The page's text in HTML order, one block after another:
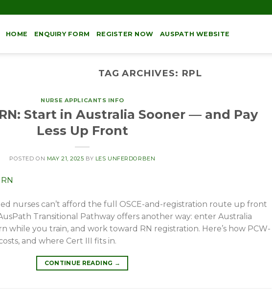
HOME ENQUIRY FORM REGISTER NOW AUSPATH WEBSITE
TAG ARCHIVES: RPL
NURSE APPLICANTS INFO
Start in Australia Sooner — and Pay
Less Up Front
POSTED ON MAY 21, 2025 BY LES UNFERDORBEN
nurses can’t afford the full OSCE-and-registration route up front
Transitional Pathway offers another way: enter Australia
while you train, and work toward RN registration. Here’s how PCW-
and where Cert III fits in.
CONTINUE READING →